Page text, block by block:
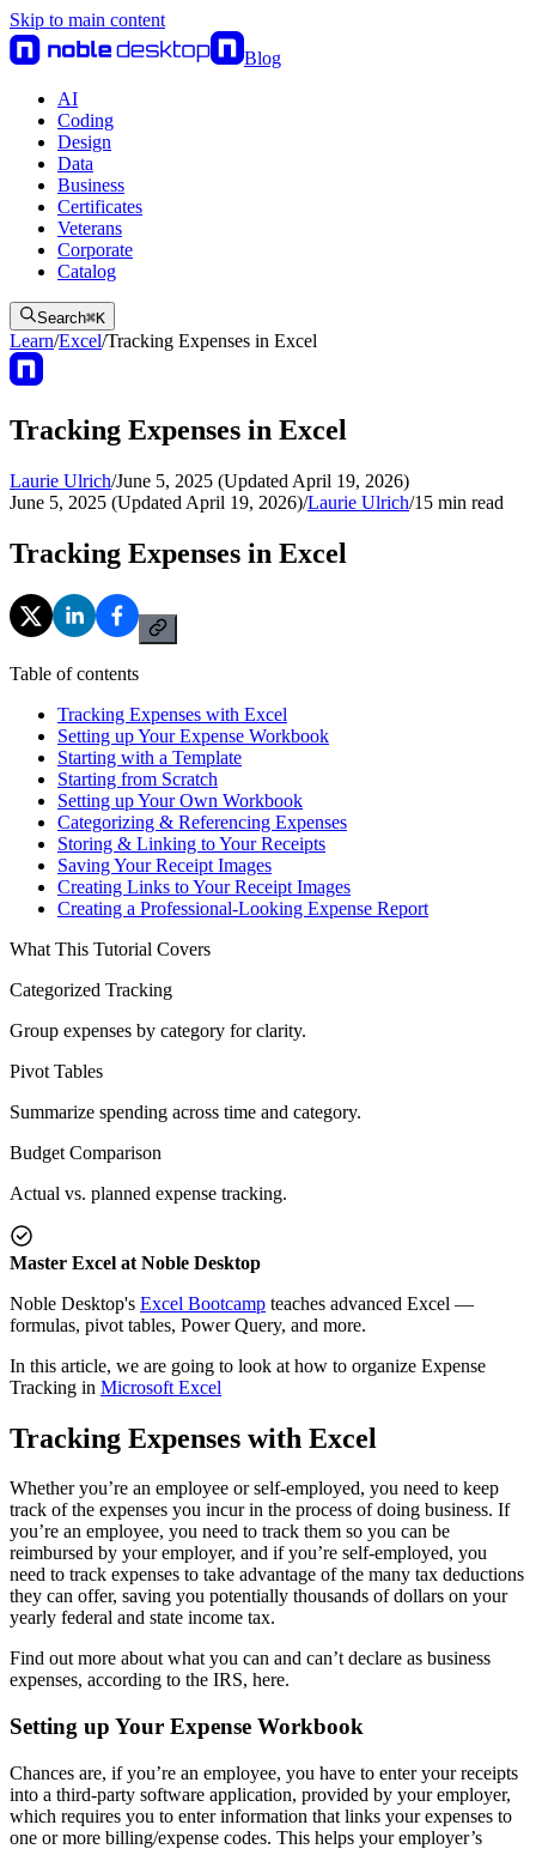
Skip to main content
Blog
AI
Coding
Design
Data
Business
Certificates
Veterans
Corporate
Catalog
Search⌘K
Learn/Excel/Tracking Expenses in Excel
Tracking Expenses in Excel
Laurie Ulrich/June 5, 2025 (Updated April 19, 2026)
June 5, 2025 (Updated April 19, 2026)/Laurie Ulrich/15 min read
Tracking Expenses in Excel
Table of contents
Tracking Expenses with Excel
Setting up Your Expense Workbook
Starting with a Template
Starting from Scratch
Setting up Your Own Workbook
Categorizing & Referencing Expenses
Storing & Linking to Your Receipts
Saving Your Receipt Images
Creating Links to Your Receipt Images
Creating a Professional-Looking Expense Report
What This Tutorial Covers
Categorized Tracking
Group expenses by category for clarity.
Pivot Tables
Summarize spending across time and category.
Budget Comparison
Actual vs. planned expense tracking.
Master Excel at Noble Desktop
Noble Desktop's Excel Bootcamp teaches advanced Excel —
formulas, pivot tables, Power Query, and more.
In this article, we are going to look at how to organize Expense
Tracking in Microsoft Excel
Tracking Expenses with Excel
Whether you’re an employee or self-employed, you need to keep
track of the expenses you incur in the process of doing business. If
you’re an employee, you need to track them so you can be
reimbursed by your employer, and if you’re self-employed, you
need to track expenses to take advantage of the many tax deductions
they can offer, saving you potentially thousands of dollars on your
yearly federal and state income tax.
Find out more about what you can and can’t declare as business
expenses, according to the IRS, here.
Setting up Your Expense Workbook
Chances are, if you’re an employee, you have to enter your receipts
into a third-party software application, provided by your employer,
which requires you to enter information that links your expenses to
one or more billing/expense codes. This helps your employer’s